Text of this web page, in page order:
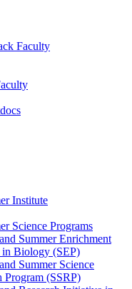
Faculty
Institute
Science Programs
Summer Enrichment
in Biology (SEP)
Summer Science
Program (SSRP)